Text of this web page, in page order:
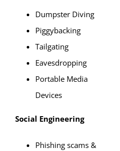
Dumpster Diving
Piggybacking
Tailgating
Eavesdropping
Portable Media
Devices
Social Engineering
Phishing scams &